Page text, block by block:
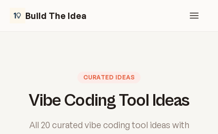
Build The Idea Open
CURATED IDEAS
Vibe Coding Tool Ideas
All 20 curated vibe coding tool ideas with